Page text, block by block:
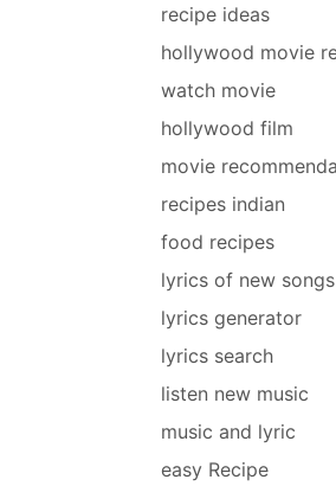
recipe ideas
hollywood movie
watch movie
hollywood film
movie
recipes indian
food recipes
lyrics of new songs
lyrics generator
lyrics search
listen new music
music and lyric
easy Recipe